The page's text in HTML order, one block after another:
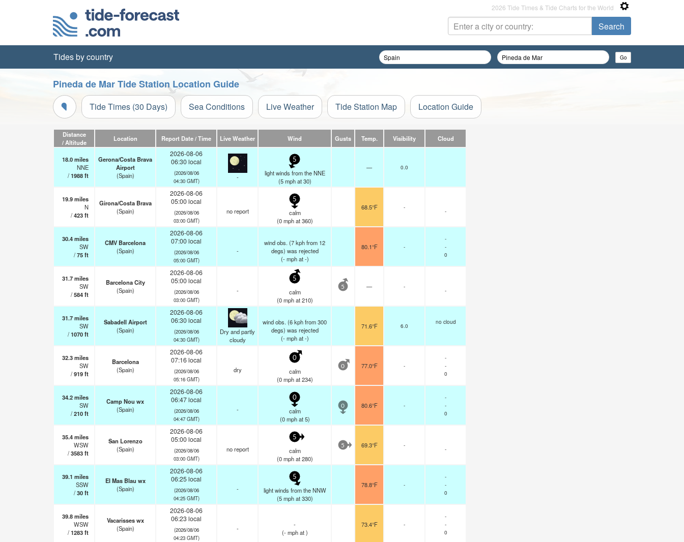
2026 Tide Times & Tide Charts for the World
Tides by country
Pineda de Mar Tide Station Location Guide
Tide Times (30 Days) Sea Conditions Live Weather Tide Station Map Location Guide
Distance
/ Altitude
Location Report Date / Time Live Weather Wind Gusts Temp. Visibility Cloud
18.0miles
NNE
/1988ft
Gerona/Costa Brava
Airport
(Spain)
2026-08-06
06:30 local
(2026/08/06
04:30 GMT)
-
5
light winds from the NNE
(5 mphat 30)
— 0.0
19.9miles
N
/423ft
Girona/Costa Brava
(Spain)
2026-08-06
05:00 local
(2026/08/06
03:00 GMT)
no report
5
calm
(0 mphat 360)
68.5°F -
-
30.4miles
SW
/75ft
CMV Barcelona
(Spain)
2026-08-06
07:00 local
(2026/08/06
05:00 GMT)
-
wind obs. (7 kph from 12
degs) was rejected
(- mphat -)
80.1°F -
-
-
0
31.7miles
SW
/584ft
Barcelona City
(Spain)
2026-08-06
05:00 local
(2026/08/06
03:00 GMT)
-
5
calm
(0 mphat 210)
5 — -
-
31.7miles
SW
/1070ft
Sabadell Airport
(Spain)
2026-08-06
06:30 local
(2026/08/06
04:30 GMT)
Dry and partly
cloudy
wind obs. (6 kph from 300
degs) was rejected
(- mphat -)
71.6°F 6.0
no cloud
32.3miles
SW
/919ft
Barcelona
(Spain)
2026-08-06
07:16 local
(2026/08/06
05:16 GMT)
dry
0
calm
(0 mphat 234)
0 77.0°F -
-
-
0
34.2miles
SW
/210ft
Camp Nou wx
(Spain)
2026-08-06
06:47 local
(2026/08/06
04:47 GMT)
-
0
calm
(0 mphat 5)
0 80.6°F -
-
-
0
35.4miles
WSW
/3583ft
San Lorenzo
(Spain)
2026-08-06
05:00 local
(2026/08/06
03:00 GMT)
no report
5
calm
(0 mphat 280)
5 69.3°F -
-
39.1 miles
SSW
/30ft
El Mas Blau wx
(Spain)
2026-08-06
06:25 local
(2026/08/06
04:25 GMT)
-
5
light winds from the NNW
(5 mphat 330)
78.8°F -
-
-
0
39.8miles
WSW
/1283ft
Vacarisses wx
(Spain)
2026-08-06
06:23 local
(2026/08/06
04:23 GMT)
-
-
(- mphat )
73.4°F -
-
-
0